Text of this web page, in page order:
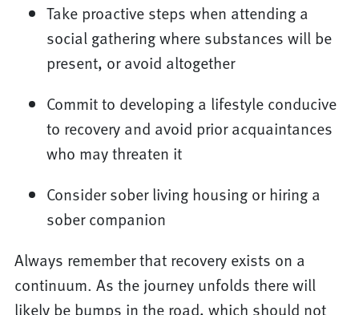
Take proactive steps when attending a
social gathering where substances will be
present, or avoid altogether
Commit to developing a lifestyle conducive
to recovery and avoid prior acquaintances
who may threaten it
Consider sober living housing or hiring a
sober companion
Always remember that recovery exists on a
continuum. As the journey unfolds there will
likely be bumps in the road, which should not